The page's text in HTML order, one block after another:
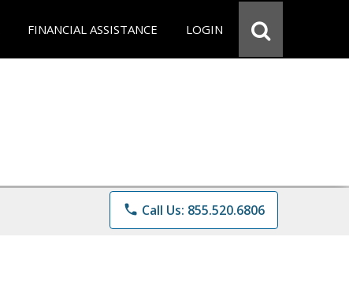
FINANCIAL ASSISTANCE LOGIN
phone Call Us: 855.520.6806